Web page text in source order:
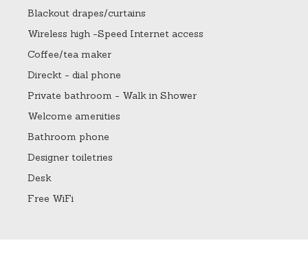
Blackout drapes/curtains
Wireless high -Speed Internet access
Coffee/tea maker
Direckt - dial phone
Private bathroom - Walk in Shower
Welcome amenities
Bathroom phone
Designer toiletries
Desk
Free WiFi